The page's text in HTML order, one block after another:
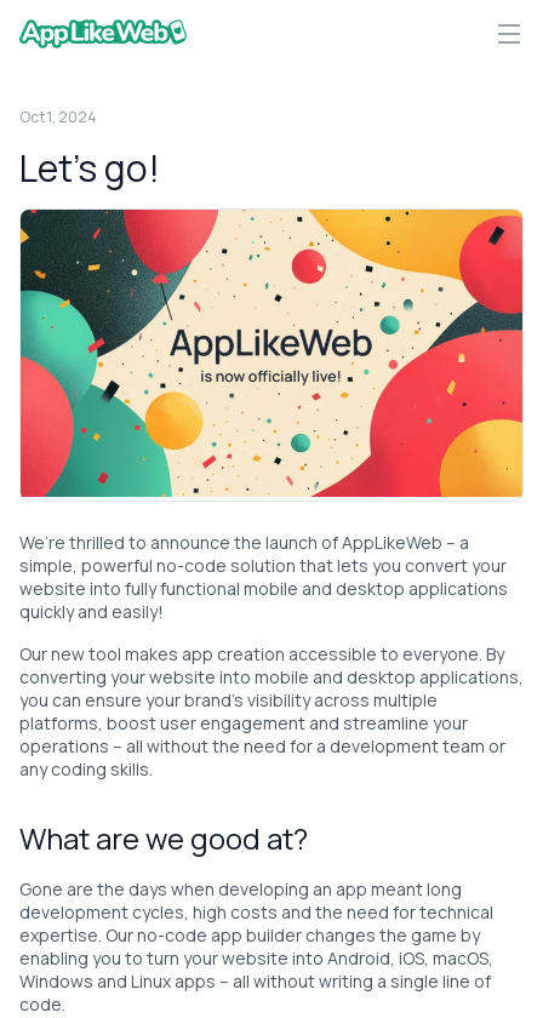
AppLikeWeb logo
Oct 1, 2024
Let’s go!
We’re thrilled to announce the launch of AppLikeWeb – a
simple, powerful no-code solution that lets you convert your
website into fully functional mobile and desktop applications
quickly and easily!
Our new tool makes app creation accessible to everyone. By
converting your website into mobile and desktop applications,
you can ensure your brand’s visibility across multiple
platforms, boost user engagement and streamline your
operations – all without the need for a development team or
any coding skills.
What are we good at?
Gone are the days when developing an app meant long
development cycles, high costs and the need for technical
expertise. Our no-code app builder changes the game by
enabling you to turn your website into Android, iOS, macOS,
Windows and Linux apps – all without writing a single line of
code.